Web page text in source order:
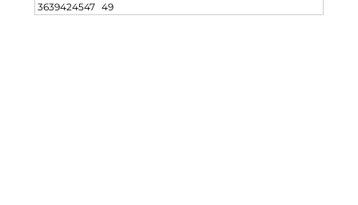
3639424547 49